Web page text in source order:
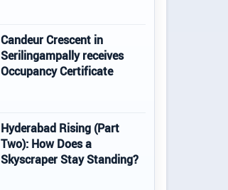
Candeur Crescent in
Serilingampally receives
Occupancy Certificate
Hyderabad Rising (Part
Two): How Does a
Skyscraper Stay Standing?